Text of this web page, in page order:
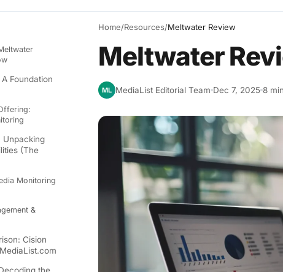
Foundation
Unpacking
(The
Monitoring
&
Cision
the
Home/Resources/Meltwater Review
Meltwater
ML MediaList Editorial Team Dec 7, 2025 8